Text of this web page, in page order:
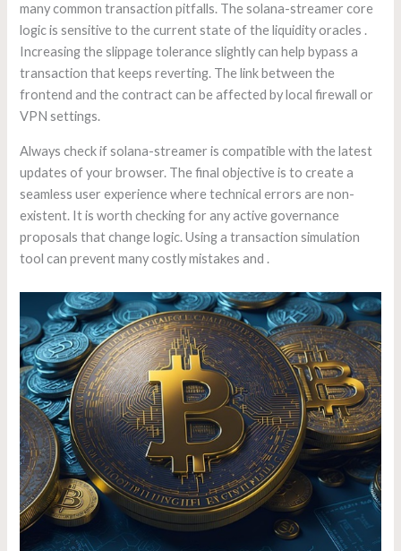
many common transaction pitfalls. The solana-streamer core
logic is sensitive to the current state of the liquidity oracles .
Increasing the slippage tolerance slightly can help bypass a
transaction that keeps reverting. The link between the
frontend and the contract can be affected by local firewall or
VPN settings.
Always check if solana-streamer is compatible with the latest
updates of your browser. The final objective is to create a
seamless user experience where technical errors are non-
existent. It is worth checking for any active governance
proposals that change logic. Using a transaction simulation
tool can prevent many costly mistakes and .